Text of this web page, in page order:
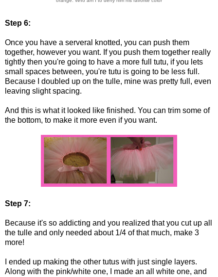
Step 6:
Once you have a serveral knotted, you can push them
together, however you want. If you push them together really
tightly then you're going to have a more full tutu, if you lets
small spaces between, you're tutu is going to be less full.
Because I doubled up on the tulle, mine was pretty full, even
leaving slight spacing.
And this is what it looked like finished. You can trim some of
the bottom, to make it more even if you want.
Step 7:
Because it's so addicting and you realized that you cut up all
the tulle and only needed about 1/4 of that much, make 3
more!
I ended up making the other tutus with just single layers.
Along with the pink/white one, I made an all white one, and